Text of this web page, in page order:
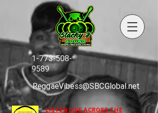
1-773-508-
9589
ReggaeVibess@SBCGlobal.net
LISTEN LIVE ACROSS THE